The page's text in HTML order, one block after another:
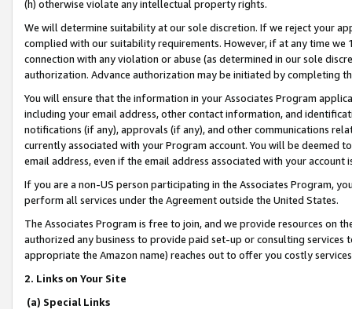
(h) otherwise violate any intellectual property rights.
We will determine suitability at our sole discretion. If we reject your
complied with our suitability requirements. However, if at any time
connection with any violation or abuse (as determined in our sole
authorization. Advance authorization may be initiated by completing
You will ensure that the information in your Associates Program
including your email address, other contact information, and
notifications (if any), approvals (if any), and other communications
currently associated with your Program account. You will be deemed
email address, even if the email address associated with your account
If you are a non-US person participating in the Associates Program,
perform all services under the Agreement outside the United States.
The Associates Program is free to join, and we provide resources on
authorized any business to provide paid set-up or consulting
appropriate the Amazon name) reaches out to offer you costly
2. Links on Your Site
(a) Special Links